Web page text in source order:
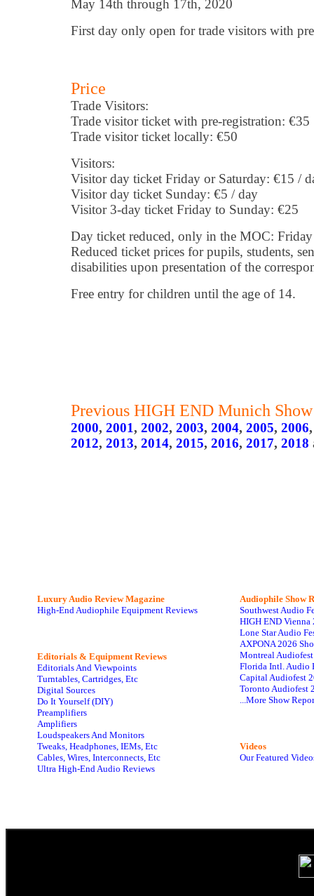
May 14th through 17th, 2020
First day only open for trade visitors with
Price
Trade Visitors:
Trade visitor ticket with pre-registration: €35
Trade visitor ticket locally: €50
Visitors:
Visitor day ticket Friday or Saturday: €15 /
Visitor day ticket Sunday: €5 / day
Visitor 3-day ticket Friday to Sunday: €25
Day ticket reduced, only in the MOC:
Reduced ticket prices for pupils, students,
disabilities upon presentation of the
Free entry for children until the age of 14.
Previous HIGH END Munich
2000, 2001, 2002, 2003, 2004, 2005, 2006
2012, 2013, 2014, 2015, 2016, 2017, 2018
Luxury Audio Review Magazine
High-End Audiophile Equipment Reviews
Editorials & Equipment Reviews
Editorials And Viewpoints
Turntables, Cartridges, Etc
Digital Sources
Do It Yourself (DIY)
Preamplifiers
Amplifiers
Loudspeakers And Monitors
Tweaks, Headphones, IEMs, Etc
Cables, Wires, Interconnects, Etc
Ultra High-End Audio Reviews
Audiophile Show
Southwest Audio
HIGH END Vienna
Lone Star Audio
AXPONA 2026
Montreal
Florida Intl. Audio
Capital Audiofest
Toronto Audiofest
...More Show
Videos
Our Featured